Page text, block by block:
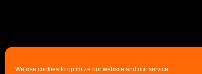
We use cookies to optimize our website and our service.